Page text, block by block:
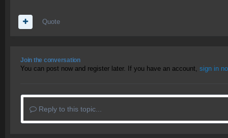
Quote
Join the conversation
You can post now and register later. If you have an account, sign in
Reply to this topic...